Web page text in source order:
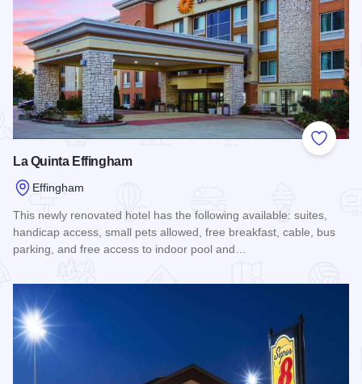
Add to
La Quinta Effingham
Effingham
This newly renovated hotel has the following available: suites,
handicap access, small pets allowed, free breakfast, cable, bus
parking, and free access to indoor pool and…